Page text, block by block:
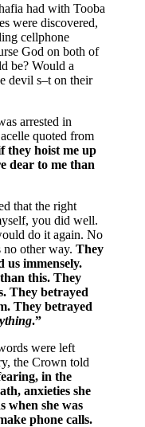
had with Tooba
were discovered,
cellphone
God on both of
be? Would a
devil s–t on their
arrested in
quoted from
they hoist me up
dear to me than
that the right
you did well.
do it again. No
no other way. They
us immensely.
this. They
They betrayed
They betrayed
.”
were left
the Crown told
in the
anxieties she
when she was
phone calls.